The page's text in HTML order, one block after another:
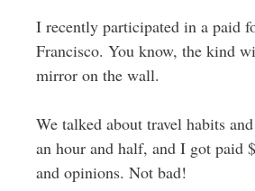
I recently participated in a paid
Francisco. You know, the kind
mirror on the wall.
We talked about travel habits
an hour and half, and I got paid
and opinions. Not bad!